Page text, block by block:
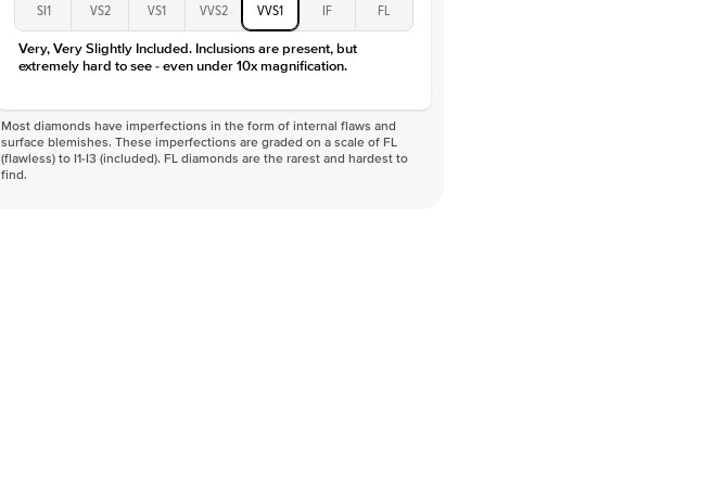
SI1 VS2 VS1 VVS2 VVS1 IF FL
Very, Very Slightly Included. Inclusions are present, but
extremely hard to see - even under 10x magnification.
Most diamonds have imperfections in the form of internal flaws and
surface blemishes. These imperfections are graded on a scale of FL
(flawless) to I1-I3 (included). FL diamonds are the rarest and hardest to
find.